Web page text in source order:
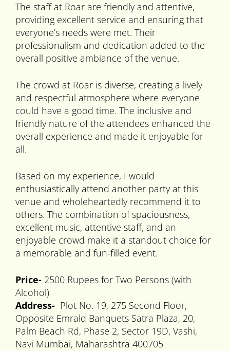
The staff at Roar are friendly and attentive,
providing excellent service and ensuring that
everyone’s needs were met. Their
professionalism and dedication added to the
overall positive ambiance of the venue.
The crowd at Roar is diverse, creating a lively
and respectful atmosphere where everyone
could have a good time. The inclusive and
friendly nature of the attendees enhanced the
overall experience and made it enjoyable for
all.
Based on my experience, I would
enthusiastically attend another party at this
venue and wholeheartedly recommend it to
others. The combination of spaciousness,
excellent music, attentive staff, and an
enjoyable crowd make it a standout choice for
a memorable and fun-filled event.
Price- 2500 Rupees for Two Persons (with
Alcohol)
Address- Plot No. 19, 275 Second Floor,
Opposite Emrald Banquets Satra Plaza, 20,
Palm Beach Rd, Phase 2, Sector 19D, Vashi,
Navi Mumbai, Maharashtra 400705